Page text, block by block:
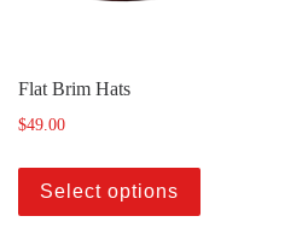
Flat Brim Hats
$49.00
Select options